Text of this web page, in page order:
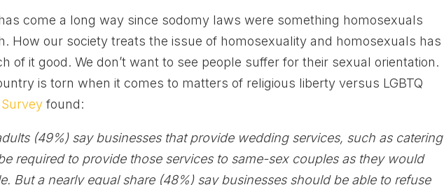
come a long way since sodomy laws were something homosexuals
How our society treats the issue of homosexuality and homosexuals has
of it good. We don’t want to see people suffer for their sexual orientation.
is torn when it comes to matters of religious liberty versus LGBTQ
Survey found:
(49%) say businesses that provide wedding services, such as catering
required to provide those services to same-sex couples as they would
But a nearly equal share (48%) say businesses should be able to refuse